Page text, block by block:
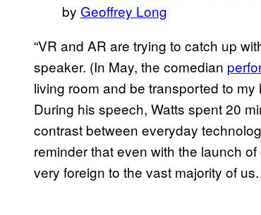
by Geoffrey Long
“VR and AR are trying to catch up
speaker. (In May, the comedian
living room and be transported to my
During his speech, Watts spent 20
contrast between everyday
reminder that even with the launch
very foreign to the vast majority of us.